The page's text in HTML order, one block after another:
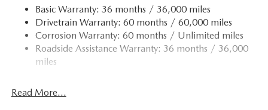
Basic Warranty: 36 months / 36,000 miles
Drivetrain Warranty: 60 months / 60,000 miles
Corrosion Warranty: 60 months / Unlimited miles
Roadside Assistance Warranty: 36 months / 36,000
miles
Read More...